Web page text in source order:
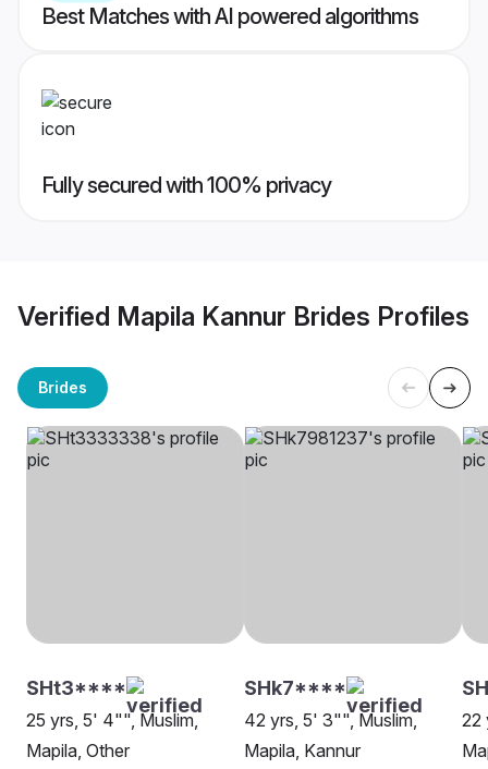
Best Matches with AI powered algorithms
Fully secured with 100% privacy
Verified Mapila Kannur Brides Profiles
Brides
SHt3****
25 yrs, 5' 4"", Muslim,
Mapila, Other
SHk7****
42 yrs, 5' 3"", Muslim,
Mapila, Kannur
22